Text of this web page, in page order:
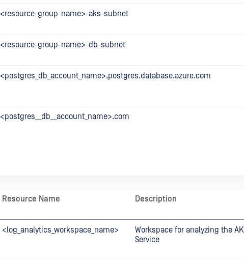
<resource-group-name>-aks-subnet
<resource-group-name>-db-subnet
<postgres_db_account_name>.postgres.database.azure.com
<postgres__db__account_name>.com
Resource Name Description
<log_analytics_workspace_name>
Workspace for analyzing the
Service